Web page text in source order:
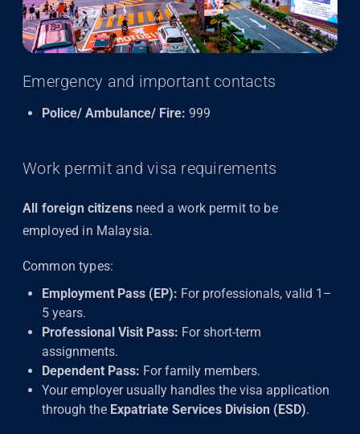
Emergency and important contacts
Police/ Ambulance/ Fire: 999
Work permit and visa requirements
All foreign citizens need a work permit to be
employed in Malaysia.
Common types:
Employment Pass (EP): For professionals, valid 1–
5 years.
Professional Visit Pass: For short-term
assignments.
Dependent Pass: For family members.
Your employer usually handles the visa application
through the Expatriate Services Division (ESD).